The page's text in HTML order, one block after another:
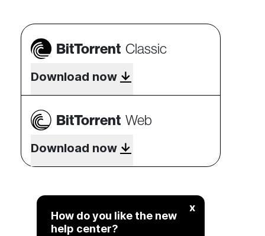
BitTorrent Classic
Download now
BitTorrent Web
Download now
x
How do you like the new
help center?